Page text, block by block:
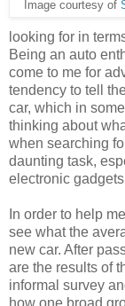
Image courtesy of
looking for in
Being an auto
come to me for
tendency to tell
car, which in
thinking about
when searching
daunting task,
electronic
In order to help
see what the
new car. After
are the results of
informal survey
how one broad